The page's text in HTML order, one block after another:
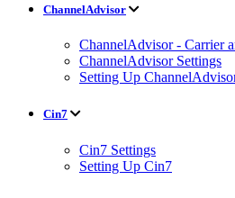
ChannelAdvisor
ChannelAdvisor - Carrier
ChannelAdvisor Settings
Setting Up
Cin7
Cin7 Settings
Setting Up Cin7